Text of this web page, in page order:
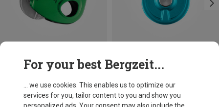
Grigri + Belay Device
101,40 €
Edelrid
Puck Rope Pulley
59,95 €
For your best Bergzeit...
... we use cookies. This enables us to optimize our
services for you, tailor content to you and show you